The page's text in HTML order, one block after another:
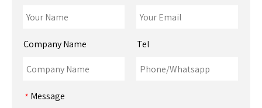
Company Name Tel
* Message